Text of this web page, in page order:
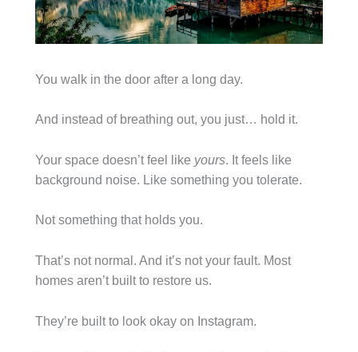
You walk in the door after a long day.
And instead of breathing out, you just… hold it.
Your space doesn’t feel like yours. It feels like
background noise. Like something you tolerate.
Not something that holds you.
That’s not normal. And it’s not your fault. Most
homes aren’t built to restore us.
They’re built to look okay on Instagram.